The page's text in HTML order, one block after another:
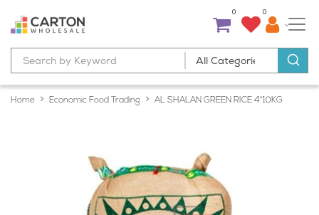
0 0
Home Economic Food Trading AL SHALAN GREEN RICE 4*10KG